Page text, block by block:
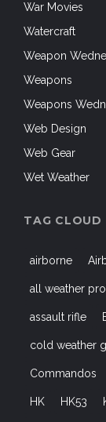
War Movies
Watercraft
Weapon
Weapons
Weapons
Web Design
Web Gear
Wet Weather
TAG CLOUD
airborne
all weather
assault rifle
cold weather
Commandos
HK HK53